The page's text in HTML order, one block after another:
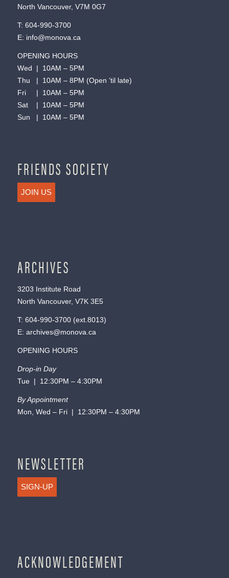
North Vancouver, V7M 0G7
T: 604-990-3700
E: info@monova.ca
OPENING HOURS
Wed | 10AM – 5PM
Thu | 10AM – 8PM (Open ’til late)
Fri | 10AM – 5PM
Sat | 10AM – 5PM
Sun | 10AM – 5PM
FRIENDS SOCIETY
JOIN US
ARCHIVES
3203 Institute Road
North Vancouver, V7K 3E5
T: 604-990-3700(ext. 8013)
E: archives@monova.ca
OPENING HOURS
Drop-in Day
Tue | 12:30PM – 4:30PM
By Appointment
Mon, Wed – Fri | 12:30PM – 4:30PM
NEWSLETTER
SIGN-UP
ACKNOWLEDGEMENT